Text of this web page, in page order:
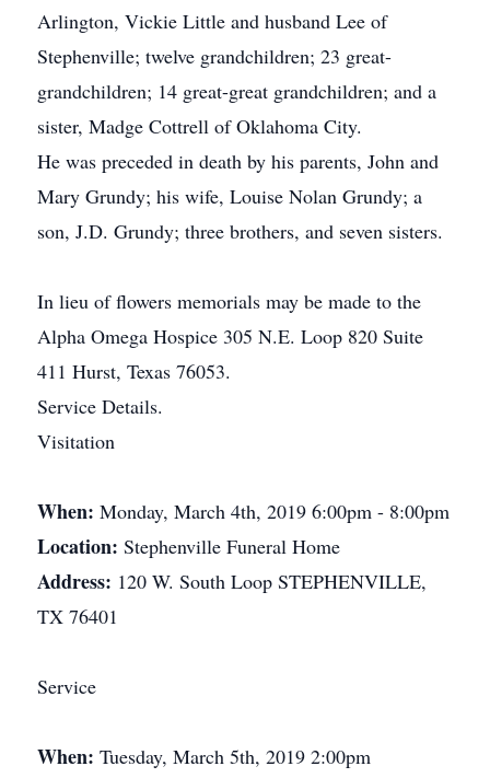
Arlington, Vickie Little and husband Lee of
Stephenville; twelve grandchildren; 23 great-
grandchildren; 14 great-great grandchildren; and a
sister, Madge Cottrell of Oklahoma City.
He was preceded in death by his parents, John and
Mary Grundy; his wife, Louise Nolan Grundy; a
son, J.D. Grundy; three brothers, and seven sisters.
In lieu of flowers memorials may be made to the
Alpha Omega Hospice 305 N.E. Loop 820 Suite
411 Hurst, Texas 76053.
Service Details.
Visitation
When: Monday, March 4th, 2019 6:00pm - 8:00pm
Location: Stephenville Funeral Home
Address: 120 W. South Loop STEPHENVILLE,
TX 76401
Service
When: Tuesday, March 5th, 2019 2:00pm